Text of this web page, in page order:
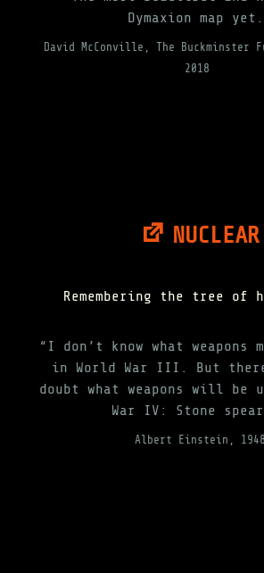
Dymaxion map
David McConville, The
2018
NUCLEAR
Remembering the tree
“I don’t know what weapons
in World War III. But
doubt what weapons will be
War IV: Stone
Albert Einstein, 1948